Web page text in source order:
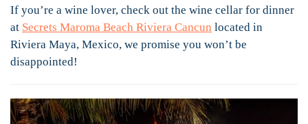
If you’re a wine lover, check out the wine cellar for dinner
at Secrets Maroma Beach Riviera Cancun located in
Riviera Maya, Mexico, we promise you won’t be
disappointed!